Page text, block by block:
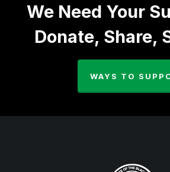
We Need Your
Donate, Share,
WAYS TO